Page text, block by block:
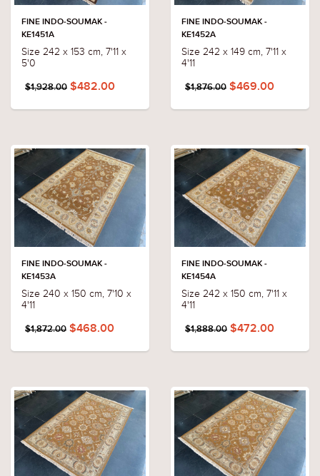
FINE INDO-SOUMAK -
KE1451A
Size 242 x 153 cm, 7'11 x
5'0
$1,928.00 $482.00
FINE INDO-SOUMAK -
KE1452A
Size 242 x 149 cm, 7'11 x
4'11
$1,876.00 $469.00
FINE INDO-SOUMAK -
KE1453A
Size 240 x 150 cm, 7'10 x
4'11
$1,872.00 $468.00
FINE INDO-SOUMAK -
KE1454A
Size 242 x 150 cm, 7'11 x
4'11
$1,888.00 $472.00